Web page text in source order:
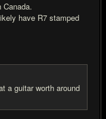
have R7 stamped
a guitar worth around